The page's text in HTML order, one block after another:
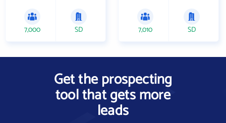
7,000 SD 7,010 SD
Get the prospecting
tool that gets more
leads